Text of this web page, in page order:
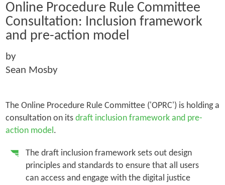
Online Procedure Rule Committee
Consultation: Inclusion framework
and pre-action model
by
Sean Mosby
The Online Procedure Rule Committee ('OPRC') is holding a
consultation on its draft inclusion framework and pre-
action model.
The draft inclusion framework sets out design
principles and standards to ensure that all users
can access and engage with the digital justice